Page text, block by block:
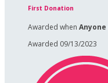
First Donation
Awarded when Anyone
Awarded 09/13/2023